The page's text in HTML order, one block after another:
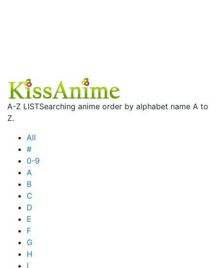
A-Z LISTSearching anime order by alphabet name A to
Z.
All
#
0-9
A
B
C
D
E
F
G
H
I